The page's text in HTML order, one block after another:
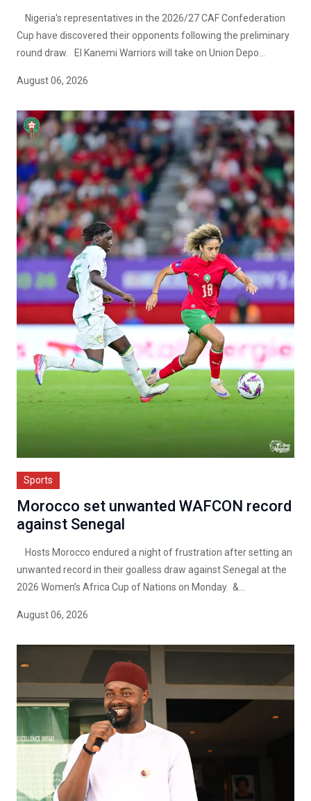
Nigeria's representatives in the 2026/27 CAF Confederation
Cup have discovered their opponents following the preliminary
round draw. El Kanemi Warriors will take on Union Depo...
August 06, 2026
Sports
Morocco set unwanted WAFCON record
against Senegal
Hosts Morocco endured a night of frustration after setting an
unwanted record in their goalless draw against Senegal at the
2026 Women’s Africa Cup of Nations on Monday. &...
August 06, 2026